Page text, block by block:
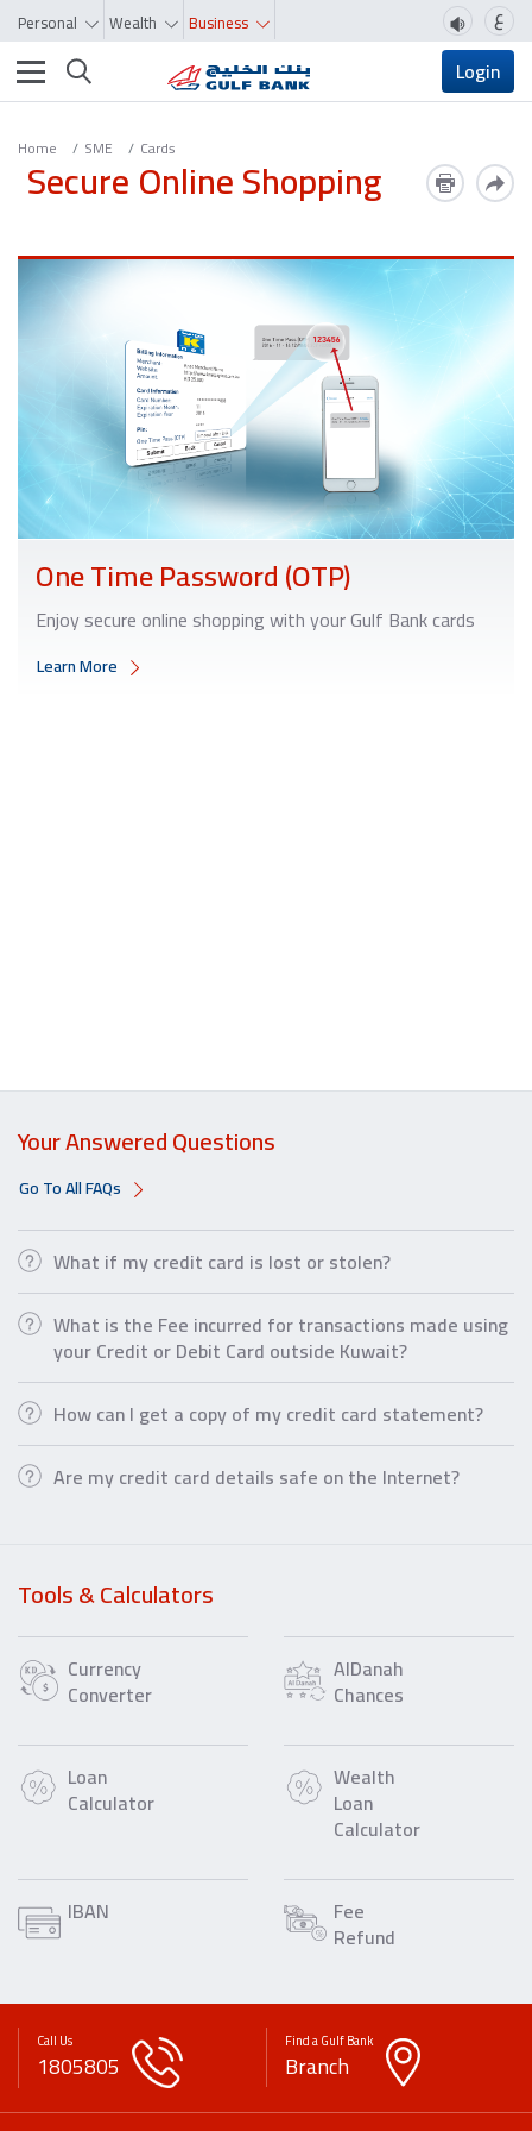
Personal Wealth Business ع
Toggle navigation Login
Home SME Cards
Secure Online Shopping
One Time Password (OTP)
Enjoy secure online shopping with your Gulf Bank cards
Learn More
Your Answered Questions
Go To All FAQs
What if my credit card is lost or stolen?
What is the Fee incurred for transactions made using
your Credit or Debit Card outside Kuwait?
How can I get a copy of my credit card statement?
Are my credit card details safe on the Internet?
Tools & Calculators
Currency
Converter
AlDanah
Chances
Loan
Calculator
Wealth
Loan
Calculator
IBAN Fee
Refund
Call Us
1805805
Find a Gulf Bank
Branch